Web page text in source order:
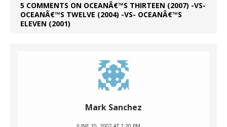
5 COMMENTS ON OCEANÂ€™S THIRTEEN (2007) -VS-
OCEANÂ€™S TWELVE (2004) -VS- OCEANÂ€™S
ELEVEN (2001)
Mark Sanchez